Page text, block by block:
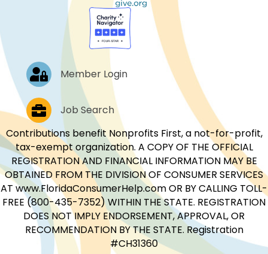
Log In Member Login
Job PostingsJob Search
Contributions benefit Nonprofits First, a not-for-profit,
tax-exempt organization. A COPY OF THE OFFICIAL
REGISTRATION AND FINANCIAL INFORMATION MAY BE
OBTAINED FROM THE DIVISION OF CONSUMER SERVICES
AT www.FloridaConsumerHelp.com OR BY CALLING TOLL-
FREE (800-435-7352) WITHIN THE STATE. REGISTRATION
DOES NOT IMPLY ENDORSEMENT, APPROVAL, OR
RECOMMENDATION BY THE STATE. Registration
#CH31360